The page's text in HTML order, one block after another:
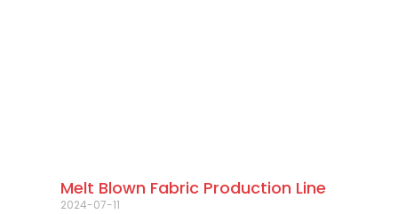
Melt Blown Fabric Production Line
2024-07-11